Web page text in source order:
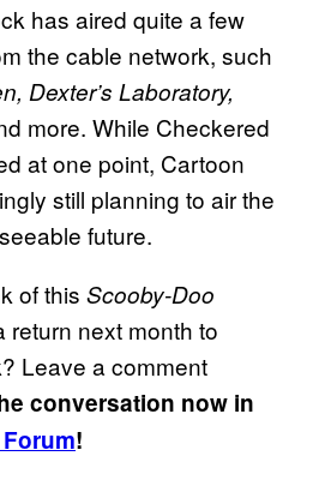
has aired quite a few
the cable network, such
Dexter’s Laboratory,
more. While Checkered
at one point, Cartoon
still planning to air the
future.
of this Scooby-Doo
return next month to
Leave a comment
conversation now in
!